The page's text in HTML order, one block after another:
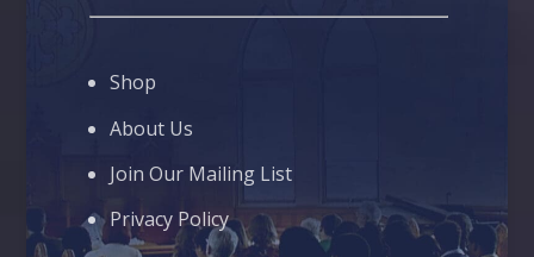
Shop
About Us
Join Our Mailing List
Privacy Policy